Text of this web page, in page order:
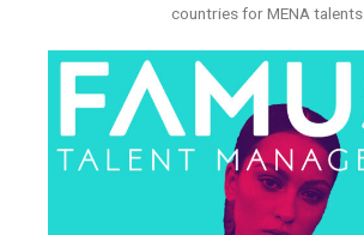
countries for MENA talents.